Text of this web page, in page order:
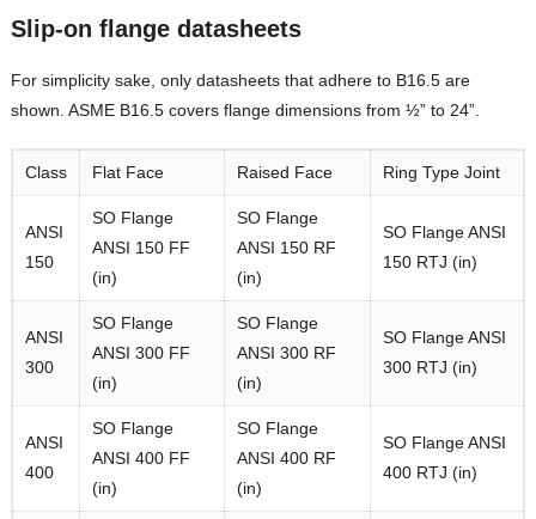
Slip-on flange datasheets
For simplicity sake, only datasheets that adhere to B16.5 are
shown. ASME B16.5 covers flange dimensions from ½” to 24”.
Class Flat Face Raised Face Ring Type Joint
ANSI
150
SO Flange
ANSI 150 FF
(in)
SO Flange
ANSI 150 RF
(in)
SO Flange ANSI
150 RTJ (in)
ANSI
300
SO Flange
ANSI 300 FF
(in)
SO Flange
ANSI 300 RF
(in)
SO Flange ANSI
300 RTJ (in)
ANSI
400
SO Flange
ANSI 400 FF
(in)
SO Flange
ANSI 400 RF
(in)
SO Flange ANSI
400 RTJ (in)